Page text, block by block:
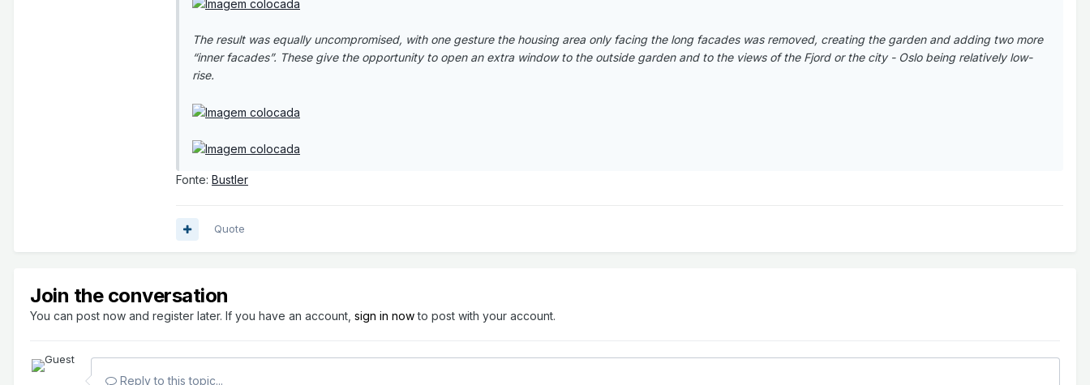
The result was equally uncompromised, with one gesture the housing area only facing the long facades was removed, creating the garden and adding two more
“inner facades”. These give the opportunity to open an extra window to the outside garden and to the views of the Fjord or the city - Oslo being relatively low-
rise.
Fonte: Bustler
Quote
Join the conversation
You can post now and register later. If you have an account, sign in nowto post with your account.
Reply to this topic...